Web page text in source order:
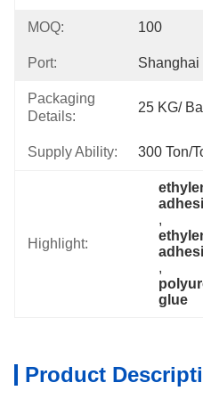
MOQ: 100
Port: Shanghai
Packaging
Details:
25 KG/
Supply Ability: 300 Ton/
Highlight:
,
,
glue
Product